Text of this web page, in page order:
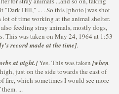
"Dark Hill," ... . So this [photo] was shot
of time working at the animal shelter.
feeding stray animals, mostly dogs,
This was taken on May 24, 1964 at 1:53
record made at the time].
at night.]Yes. This was taken [when
just on the side towards the east of
fire, which sometimes I would see more
...